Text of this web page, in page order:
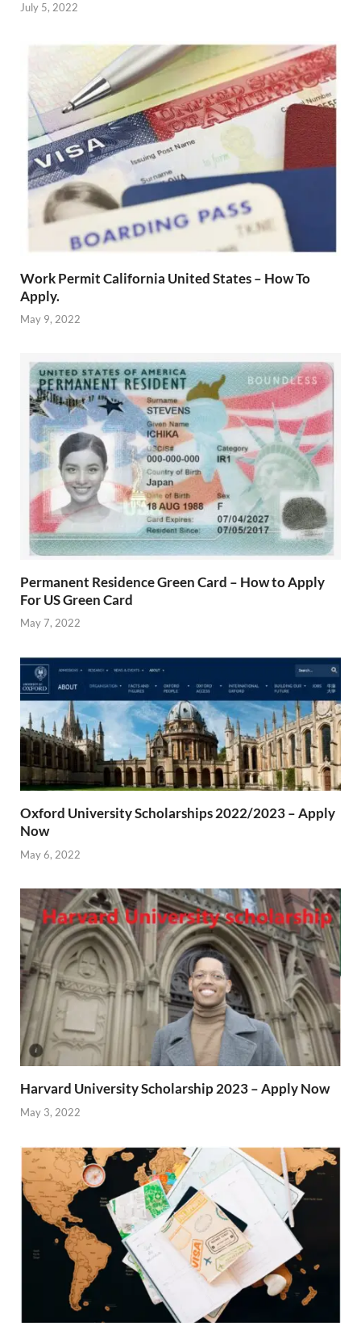
July 5, 2022
Work Permit California United States – How To
Apply.
May 9, 2022
Permanent Residence Green Card – How to Apply
For US Green Card
May 7, 2022
Oxford University Scholarships 2022/2023 – Apply
Now
May 6, 2022
Harvard University Scholarship 2023 – Apply Now
May 3, 2022